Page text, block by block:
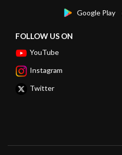
Google Play
FOLLOW US ON
YouTube
Instagram
Twitter